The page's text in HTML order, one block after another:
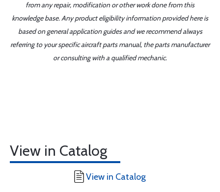
from any repair, modification or other work done from this
knowledge base. Any product eligibility information provided here is
based on general application guides and we recommend always
referring to your specific aircraft parts manual, the parts manufacturer
or consulting with a qualified mechanic.
View in Catalog
View in Catalog